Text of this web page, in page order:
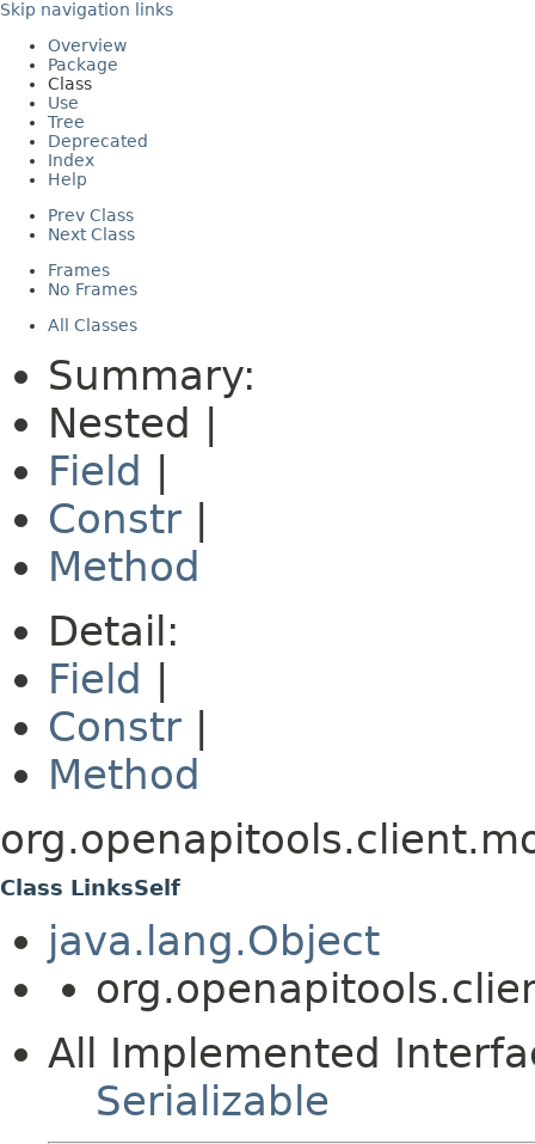
Skip navigation links
Overview
Package
Class
Use
Tree
Deprecated
Index
Help
Prev Class
Next Class
Frames
No Frames
All Classes
Summary:
Nested |
Field
Constr
Method
Detail:
Field
Constr
Method
Class LinksSelf
java.lang.Object
All Implemented
Serializable